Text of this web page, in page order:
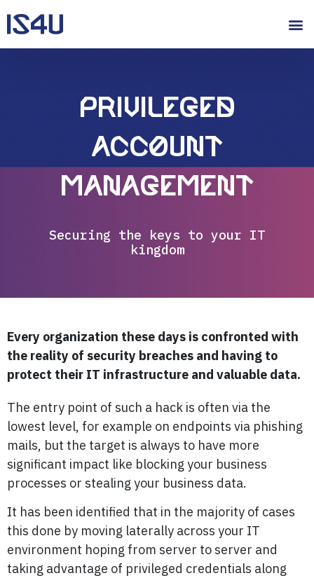
Privileged
Account
Management
Securing the keys to your IT
kingdom
Every organization these days is confronted with
the reality of security breaches and having to
protect their IT infrastructure and valuable data.
The entry point of such a hack is often via the
lowest level, for example on endpoints via phishing
mails, but the target is always to have more
significant impact like blocking your business
processes or stealing your business data.
It has been identified that in the majority of cases
this done by moving laterally across your IT
environment hoping from server to server and
taking advantage of privileged credentials along